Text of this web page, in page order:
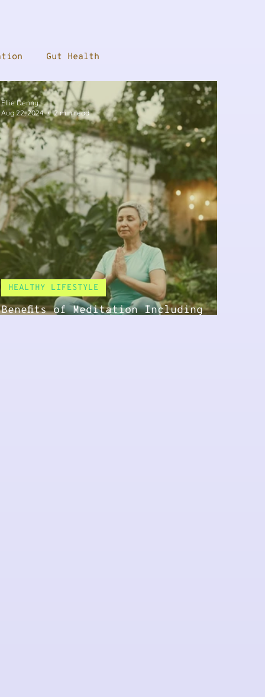
Gut Health
Supplements Male Health
Press Female Health
Sleep
Benefits of Meditation Including
HEALTHY LIFESTYLE
Ellie Denny
Aug 22, 2024
2 min read